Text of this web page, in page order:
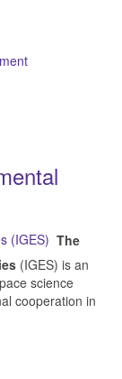
The
(IGES) is an
science
cooperation in